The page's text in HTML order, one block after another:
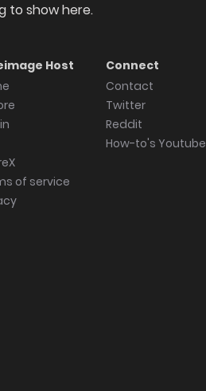
to show here.
Host
of service
Connect
Contact
Twitter
Reddit
How-to's Youtube